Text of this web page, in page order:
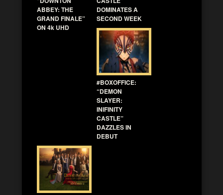
ABBEY: THE
GRAND FINALE”
ON 4k UHD
DOMINATES A
SECOND WEEK
#BOXOFFICE:
“DEMON
SLAYER:
INIFINITY
CASTLE”
DAZZLES IN
DEBUT